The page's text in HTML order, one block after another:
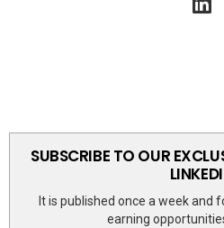
SUBSCRIBE TO OUR
It is published once a week and
earning